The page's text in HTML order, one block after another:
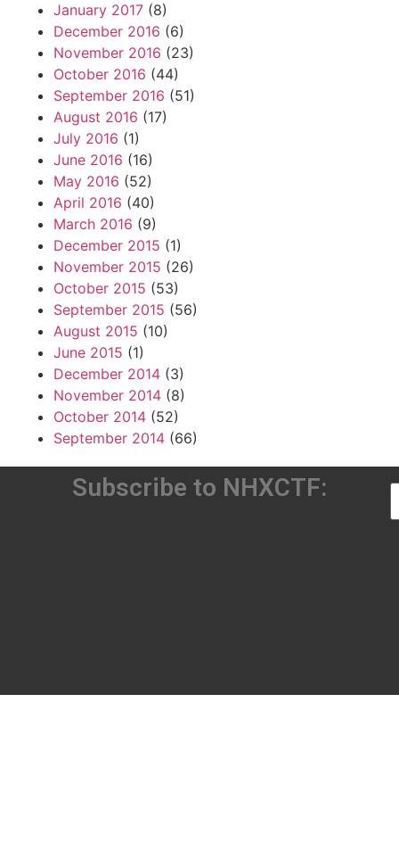
January 2017 (8)
December 2016 (6)
November 2016 (23)
October 2016 (44)
September 2016 (51)
August 2016 (17)
July 2016 (1)
June 2016 (16)
May 2016 (52)
April 2016 (40)
March 2016 (9)
December 2015 (1)
November 2015 (26)
October 2015 (53)
September 2015 (56)
August 2015 (10)
June 2015 (1)
December 2014 (3)
November 2014 (8)
October 2014 (52)
September 2014 (66)
Subscribe to NHXCTF: